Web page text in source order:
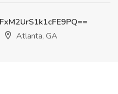
Atlanta, GA